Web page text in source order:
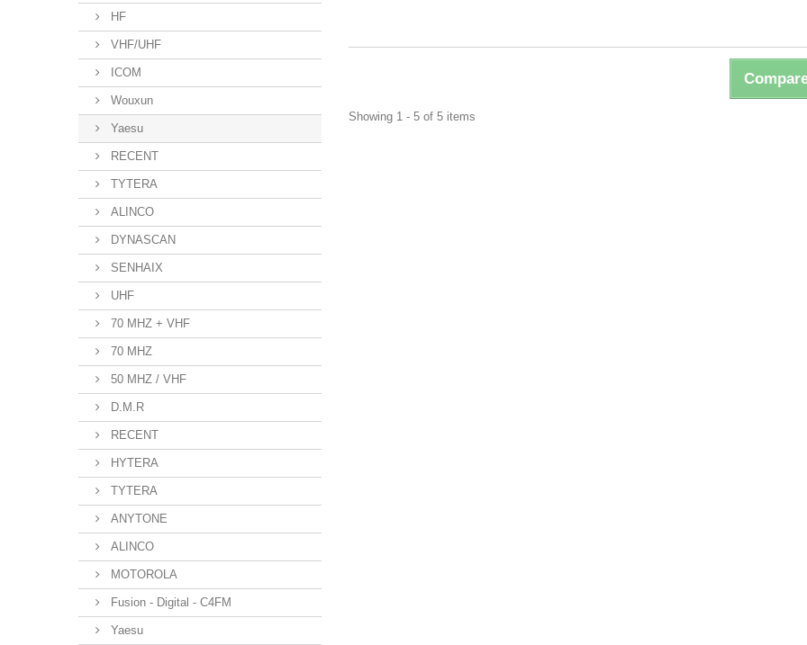
HF
VHF/UHF
ICOM
Wouxun
Yaesu
RECENT
TYTERA
ALINCO
DYNASCAN
SENHAIX
UHF
70 MHZ + VHF
70 MHZ
50 MHZ / VHF
D.M.R
RECENT
HYTERA
TYTERA
ANYTONE
ALINCO
MOTOROLA
Fusion - Digital - C4FM
Yaesu
Showing 1 - 5 of 5 items